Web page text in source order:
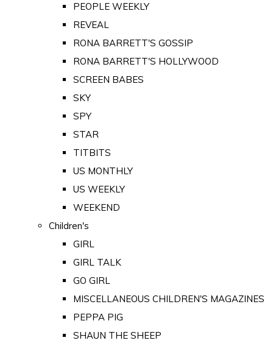
PEOPLE WEEKLY
REVEAL
RONA BARRETT'S GOSSIP
RONA BARRETT'S HOLLYWOOD
SCREEN BABES
SKY
SPY
STAR
TITBITS
US MONTHLY
US WEEKLY
WEEKEND
Children's
GIRL
GIRL TALK
GO GIRL
MISCELLANEOUS CHILDREN'S MAGAZINES
PEPPA PIG
SHAUN THE SHEEP